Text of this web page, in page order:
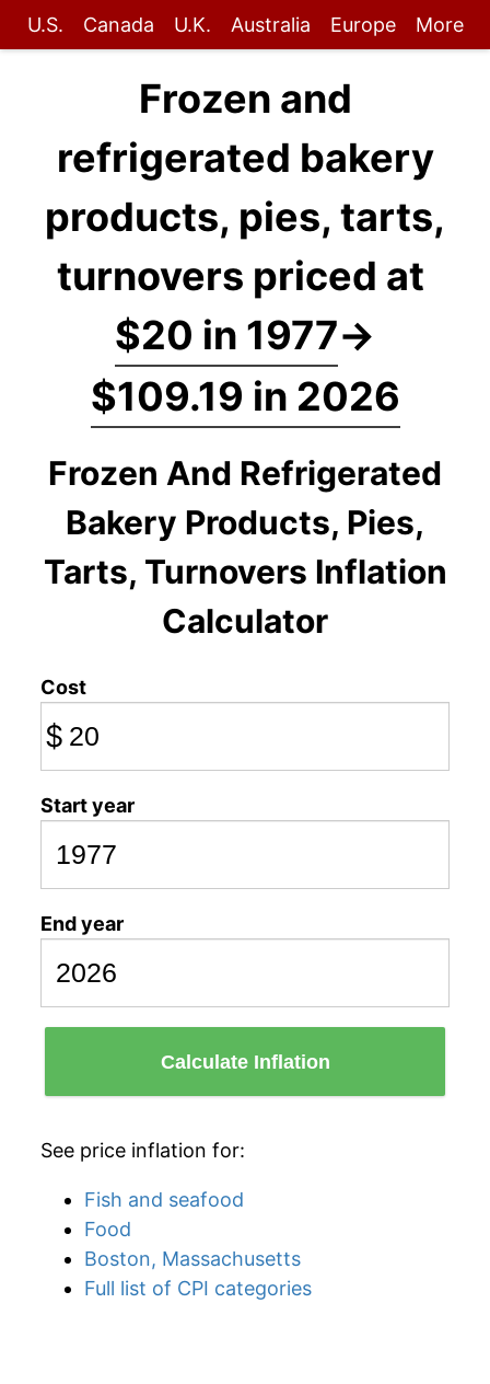
U.S. Canada U.K. Australia Europe More
Frozen and
refrigerated bakery
products, pies, tarts,
turnovers priced at
$20 in 1977→
$109.19 in 2026
Frozen And Refrigerated
Bakery Products, Pies,
Tarts, Turnovers Inflation
Calculator
Cost
$
Start year
End year
Calculate Inflation
See price inflation for:
Fish and seafood
Food
Boston, Massachusetts
Full list of CPI categories